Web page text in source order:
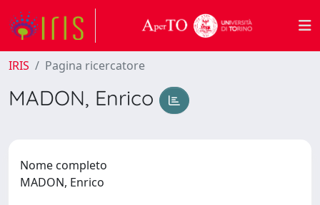
IRIS Pagina ricercatore
MADON, Enrico
Nome completo
MADON, Enrico